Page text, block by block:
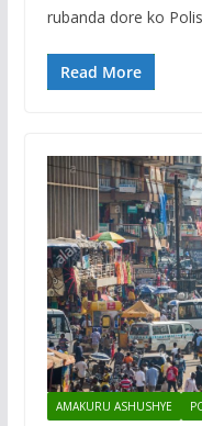
rubanda dore ko
Read More
AMAKURU ASHUSHYE